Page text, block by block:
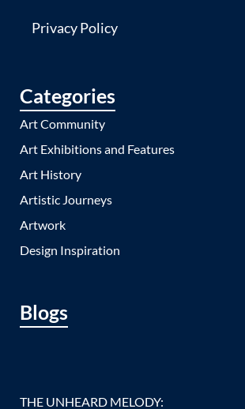
Privacy Policy
Categories
Art Community
Art Exhibitions and Features
Art History
Artistic Journeys
Artwork
Design Inspiration
Blogs
THE UNHEARD MELODY: